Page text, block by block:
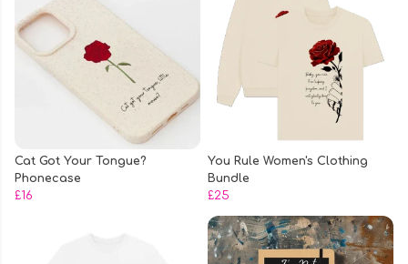
Cat Got Your Tongue?
Phonecase
£16
You Rule Women's Clothing
Bundle
£25